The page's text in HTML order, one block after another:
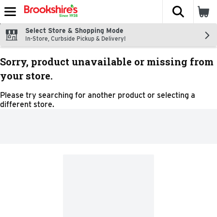
Skip header to page content
The
Select Store & Shopping Mode
In-Store, Curbside Pickup & Delivery!
Sorry, product unavailable or missing from
your store.
Please try searching for another product or selecting a
different store.